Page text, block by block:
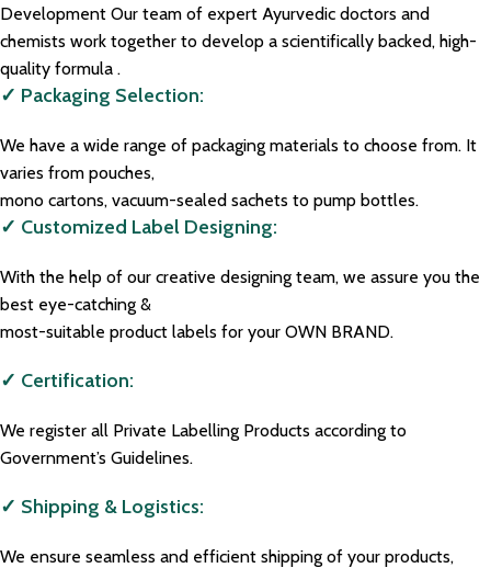
Development Our team of expert Ayurvedic doctors and
chemists work together to develop a scientifically backed, high-
quality formula .
✓ Packaging Selection:
We have a wide range of packaging materials to choose from. It
varies from pouches,
mono cartons, vacuum-sealed sachets to pump bottles.
✓ Customized Label Designing:
With the help of our creative designing team, we assure you the
best eye-catching &
most-suitable product labels for your OWN BRAND.
✓ Certification:
We register all Private Labelling Products according to
Government’s Guidelines.
✓ Shipping & Logistics:
We ensure seamless and efficient shipping of your products,